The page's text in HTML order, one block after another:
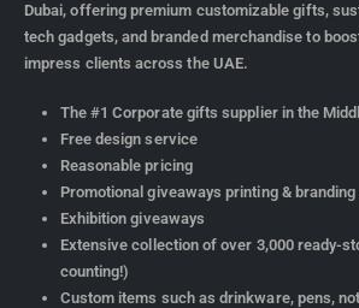
Dubai, offering premium customizable gifts,
tech gadgets, and branded merchandise to
impress clients across the UAE.
The #1 Corporate gifts supplier in the
Free design service
Reasonable pricing
Promotional giveaways printing &
Exhibition giveaways
Extensive collection of over 3,000 ready-
counting!)
Custom items such as drinkware, pens,